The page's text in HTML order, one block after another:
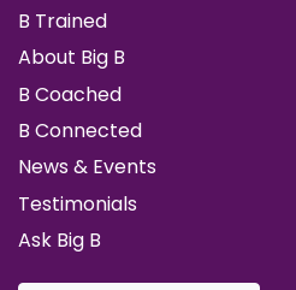
B Trained
About Big B
B Coached
B Connected
News & Events
Testimonials
Ask Big B